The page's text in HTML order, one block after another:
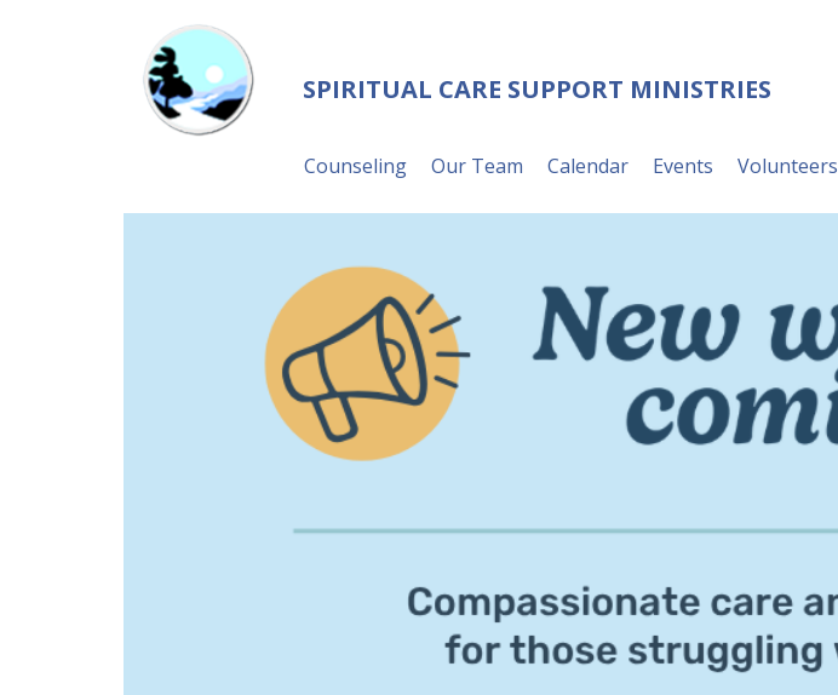
SPIRITUAL CARE SUPPORT MINISTRIES
Counseling Our Team Calendar Events Volunteers